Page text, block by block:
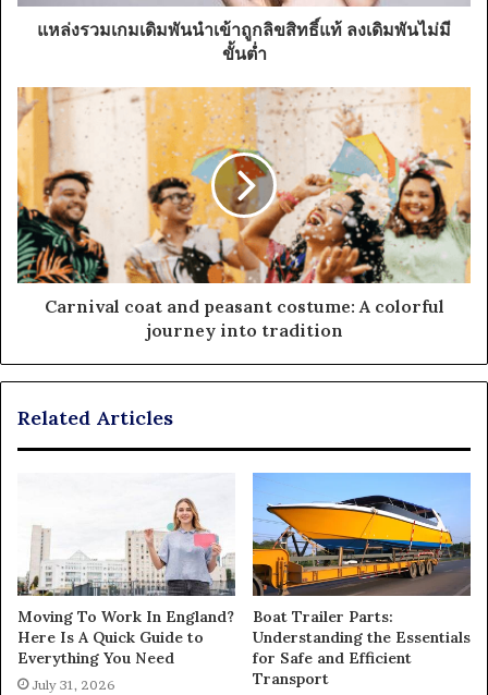
แหล่งรวมเกมเดิมพันนำเข้าถูกลิขสิทธิ์แท้ ลงเดิมพันไม่มี
ขั้นต่ำ
Carnival coat and peasant costume: A colorful
journey into tradition
Related Articles
Moving To Work In England?
Here Is A Quick Guide to
Everything You Need
July 31, 2026
Boat Trailer Parts:
Understanding the Essentials
for Safe and Efficient
Transport